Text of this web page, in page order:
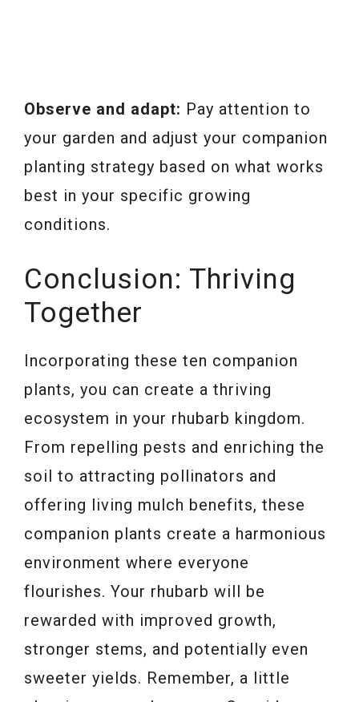
Observe and adapt: Pay attention to
your garden and adjust your companion
planting strategy based on what works
best in your specific growing
conditions.
Conclusion: Thriving
Together
Incorporating these ten companion
plants, you can create a thriving
ecosystem in your rhubarb kingdom.
From repelling pests and enriching the
soil to attracting pollinators and
offering living mulch benefits, these
companion plants create a harmonious
environment where everyone
flourishes. Your rhubarb will be
rewarded with improved growth,
stronger stems, and potentially even
sweeter yields. Remember, a little